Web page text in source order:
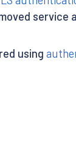
service
using